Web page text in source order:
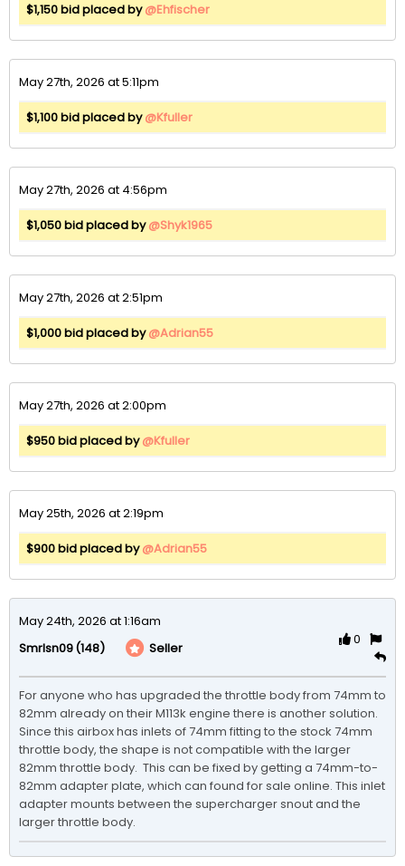
$1,150 bid placed by@Ehfischer
May 27th, 2026 at 5:11pm
$1,100 bid placed by@Kfuller
May 27th, 2026 at 4:56pm
$1,050 bid placed by@Shyk1965
May 27th, 2026 at 2:51pm
$1,000 bid placed by@Adrian55
May 27th, 2026 at 2:00pm
$950 bid placed by@Kfuller
May 25th, 2026 at 2:19pm
$900 bid placed by@Adrian55
May 24th, 2026 at 1:16am
Smrlsn09(148) Seller
0
For anyone who has upgraded the throttle body from 74mm to
82mm already on their M113k engine there is another solution.
Since this airbox has inlets of 74mm fitting to the stock 74mm
throttle body, the shape is not compatible with the larger
82mm throttle body.  This can be fixed by getting a 74mm-to-
82mm adapter plate, which can found for sale online. This inlet
adapter mounts between the supercharger snout and the
larger throttle body.